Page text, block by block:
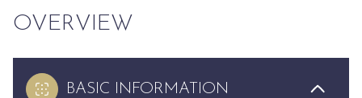
OVERVIEW
BASIC INFORMATION